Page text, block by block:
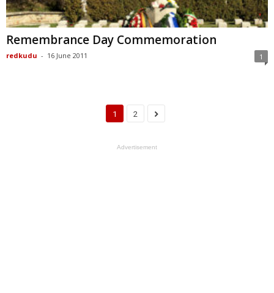
Remembrance Day Commemoration
redkudu - 16 June 2011 1
1 2
Advertisement